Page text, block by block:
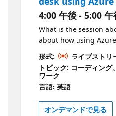
4:00 午後 - 5:00 午
What is the session
about how using
support desks
takes to resolve
this can be a
analyst may have to
resolve a query. Azure
形式:
ライブストリ
トピック: コーディン
ワーク
言語: 英語
オンデマンドで見る